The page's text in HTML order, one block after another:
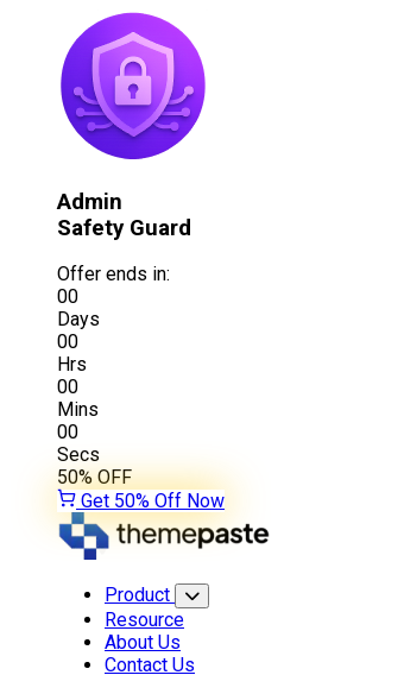
Admin
Safety Guard
Offer ends in:
00
Days
00
Hrs
00
Mins
00
Secs
50%OFF
Get 50% Off Now
Product
Resource
About Us
Contact Us